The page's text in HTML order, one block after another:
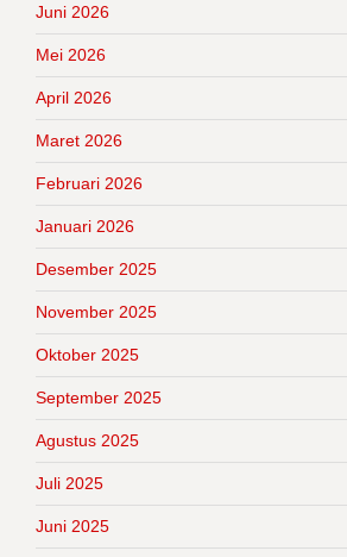
Juni 2026
Mei 2026
April 2026
Maret 2026
Februari 2026
Januari 2026
Desember 2025
November 2025
Oktober 2025
September 2025
Agustus 2025
Juli 2025
Juni 2025